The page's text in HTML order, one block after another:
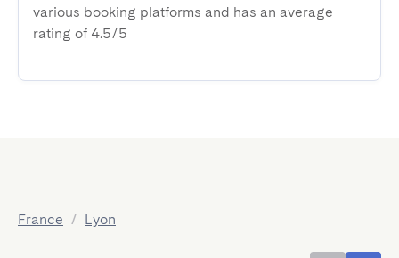
various booking platforms and has an average
rating of 4.5/5
France / Lyon